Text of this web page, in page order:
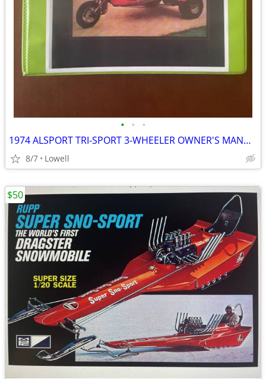
• • •
1974 ALSPORT TRI-SPORT 3-WHEELER OWNER'S MANUAL COVERS ALL MODELS
8/7 Lowell
$50